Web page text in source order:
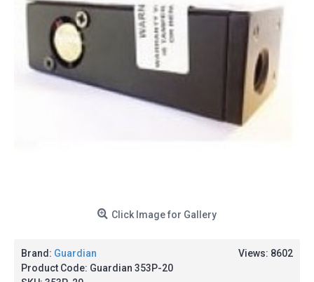
Click Image for Gallery
Views: 8602
Brand: Guardian
Product Code: Guardian 353P-20